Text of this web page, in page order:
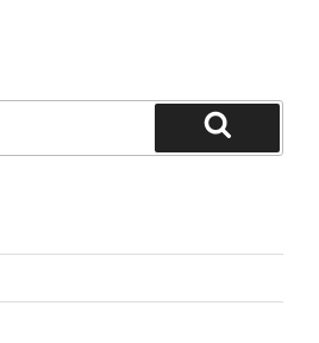
Search